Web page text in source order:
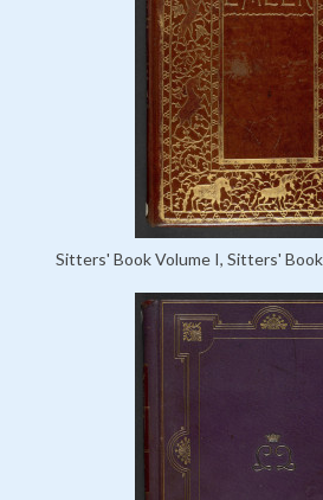
Sitters' Book Volume I, Sitters'